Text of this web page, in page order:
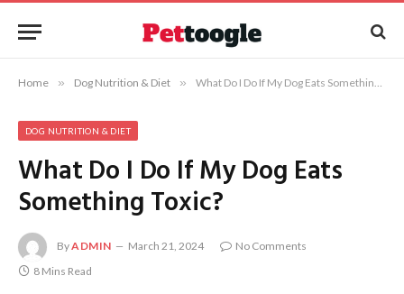
Home » Dog Nutrition & Diet » What Do I Do If My Dog Eats Something Toxic?
DOG NUTRITION & DIET
What Do I Do If My Dog Eats
Something Toxic?
ByADMIN March 21, 2024
No Comments
8 Mins Read